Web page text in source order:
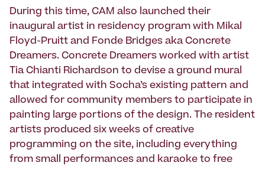
During this time, CAM also launched their
inaugural artist in residency program with Mikal
Floyd-Pruitt and Fonde Bridges aka Concrete
Dreamers. Concrete Dreamers worked with artist
Tia Chianti Richardson to devise a ground mural
that integrated with Socha’s existing pattern and
allowed for community members to participate in
painting large portions of the design. The resident
artists produced six weeks of creative
programming on the site, including everything
from small performances and karaoke to free